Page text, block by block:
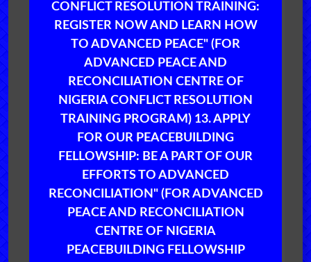
CONFLICT RESOLUTION TRAINING:
REGISTER NOW AND LEARN HOW
TO ADVANCED PEACE" (FOR
ADVANCED PEACE AND
RECONCILIATION CENTRE OF
NIGERIA CONFLICT RESOLUTION
TRAINING PROGRAM) 13. APPLY
FOR OUR PEACEBUILDING
FELLOWSHIP: BE A PART OF OUR
EFFORTS TO ADVANCED
RECONCILIATION" (FOR ADVANCED
PEACE AND RECONCILIATION
CENTRE OF NIGERIA
PEACEBUILDING FELLOWSHIP